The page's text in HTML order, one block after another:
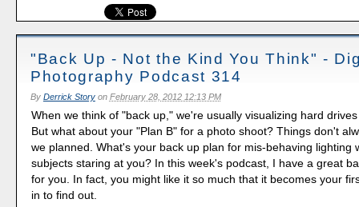
"Back Up - Not the Kind You Think" -
Photography Podcast 314
By Derrick Storyon February 28, 2012 12:13 PM
When we think of "back up," we're usually visualizing hard
But what about your "Plan B" for a photo shoot? Things don't
we planned. What's your back up plan for mis-behaving lighting
subjects staring at you? In this week's podcast, I have a great
for you. In fact, you might like it so much that it becomes your
in to find out.